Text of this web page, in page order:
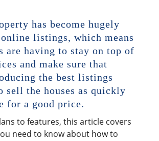
has become hugely
listings, which means
are having to stay on top of
and make sure that
the best listings
sell the houses as quickly
for a good price.
to features, this article covers
need to know about how to